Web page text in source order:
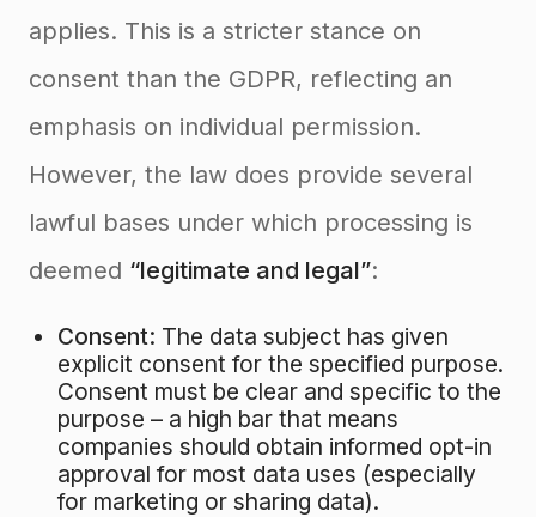
applies. This is a stricter stance on
consent than the GDPR, reflecting an
emphasis on individual permission.
However, the law does provide several
lawful bases under which processing is
deemed “legitimate and legal”:
Consent: The data subject has given
explicit consent for the specified purpose.
Consent must be clear and specific to the
purpose – a high bar that means
companies should obtain informed opt-in
approval for most data uses (especially
for marketing or sharing data).